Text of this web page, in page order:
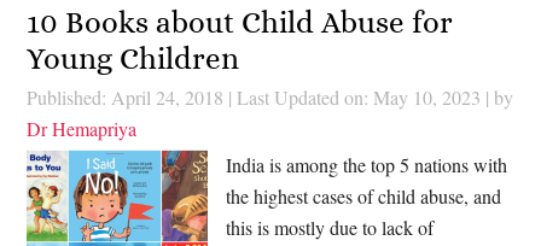
10 Books about Child Abuse for
Young Children
Published: April 24, 2018 | Last Updated on: May 10, 2023 | by
Dr Hemapriya
India is among the top 5 nations with
the highest cases of child abuse, and
this is mostly due to lack of